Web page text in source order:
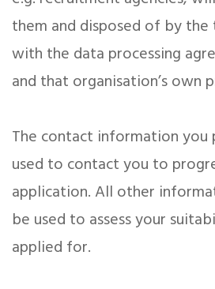
them and disposed of by
with the data processing
and that organisation’s own
The contact information
used to contact you to
application. All other
be used to assess your
applied for.